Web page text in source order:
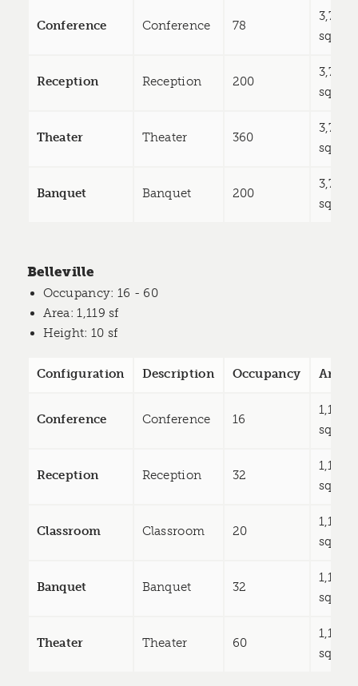
Conference Conference 78
3,785
sq ft
Reception Reception 200
3,785
sq ft
Theater Theater 360
3,785
sq ft
Banquet Banquet 200
3,785
sq ft
Belleville
Occupancy: 16 - 60
Area: 1,119 sf
Height: 10 sf
Configuration Description Occupancy Area
Conference Conference 16
1,119
sq ft
Reception Reception 32
1,119
sq ft
Classroom Classroom 20
1,119
sq ft
Banquet Banquet 32
1,119
sq ft
Theater Theater 60
1,119
sq ft